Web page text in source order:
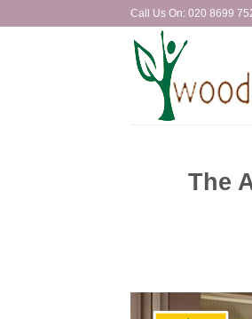
Call Us On: 020 8699
The